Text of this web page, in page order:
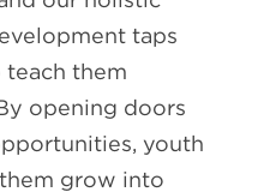
taps
them
opening doors
youth
grow into